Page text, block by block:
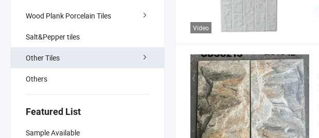
Wood Plank Porcelain Tiles
Salt&Pepper tiles
Other Tiles
Others
Featured List
Sample Available
Video